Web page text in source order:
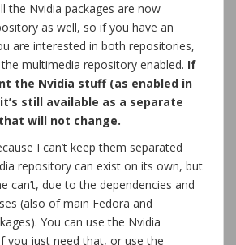
the Nvidia packages are now
as well, so if you have an
are interested in both repositories,
multimedia repository enabled. If
the Nvidia stuff (as enabled in
still available as a separate
will not change.
I can’t keep them separated
repository can exist on its own, but
can’t, due to the dependencies and
(also of main Fedora and
You can use the Nvidia
you just need that, or use the